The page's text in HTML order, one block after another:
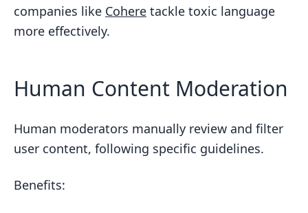
companies like Cohere tackle toxic language
more effectively.
Human Content Moderation
Human moderators manually review and filter
user content, following specific guidelines.
Benefits: